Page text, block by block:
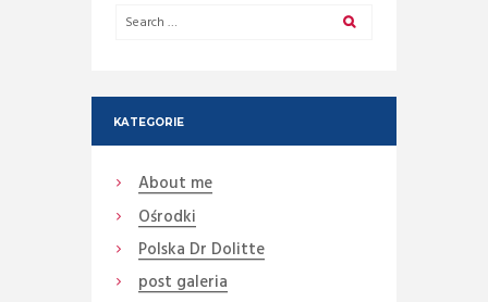
KATEGORIE
About me
Ośrodki
Polska Dr Dolitte
post galeria